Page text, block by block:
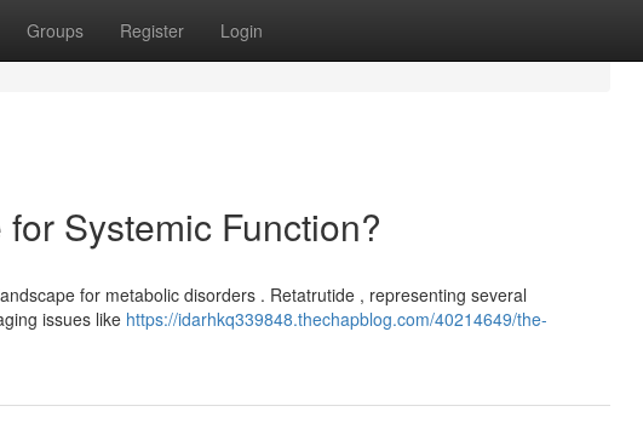
Groups Register Login
Systemic Function?
for metabolic disorders . Retatrutide , representing several
issues like https://idarhkq339848.thechapblog.com/40214649/the-